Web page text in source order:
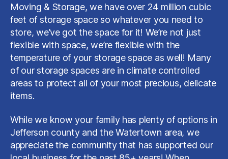
Moving & Storage, we have over 24 million cubic
feet of storage space so whatever you need to
store, we’ve got the space for it! We’re not just
flexible with space, we’re flexible with the
temperature of your storage space as well! Many
of our storage spaces are in climate controlled
areas to protect all of your most precious, delicate
items.
While we know your family has plenty of options in
Jefferson county and the Watertown area, we
appreciate the community that has supported our